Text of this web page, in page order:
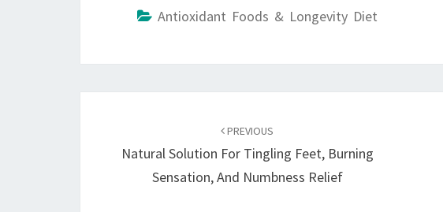
Antioxidant Foods & Longevity Diet
PREVIOUS
Natural Solution For Tingling Feet, Burning
Sensation, And Numbness Relief